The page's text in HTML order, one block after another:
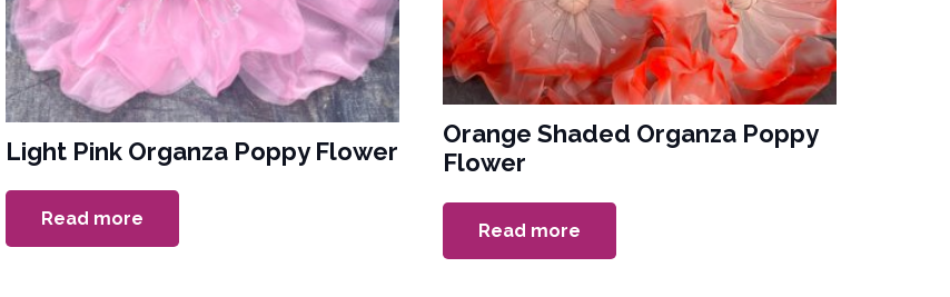
Light Pink Organza Poppy Flower
Read more
Orange Shaded Organza Poppy
Flower
Read more